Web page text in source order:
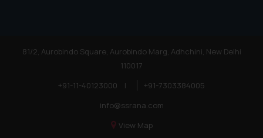
81/2, Aurobindo Square, Aurobindo Marg, Adhchini, New Delhi
110017
+91-11-40123000
|
+91-7303384005
info@ssrana.com
View Map